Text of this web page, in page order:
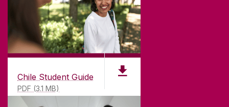
Chile Student Guide
PDF (3.1 MB)